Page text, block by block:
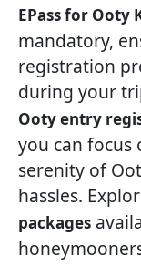
EPass for Ooty
mandatory,
registration
during your
Ooty entry
you can focus
serenity of
hassles.
packages